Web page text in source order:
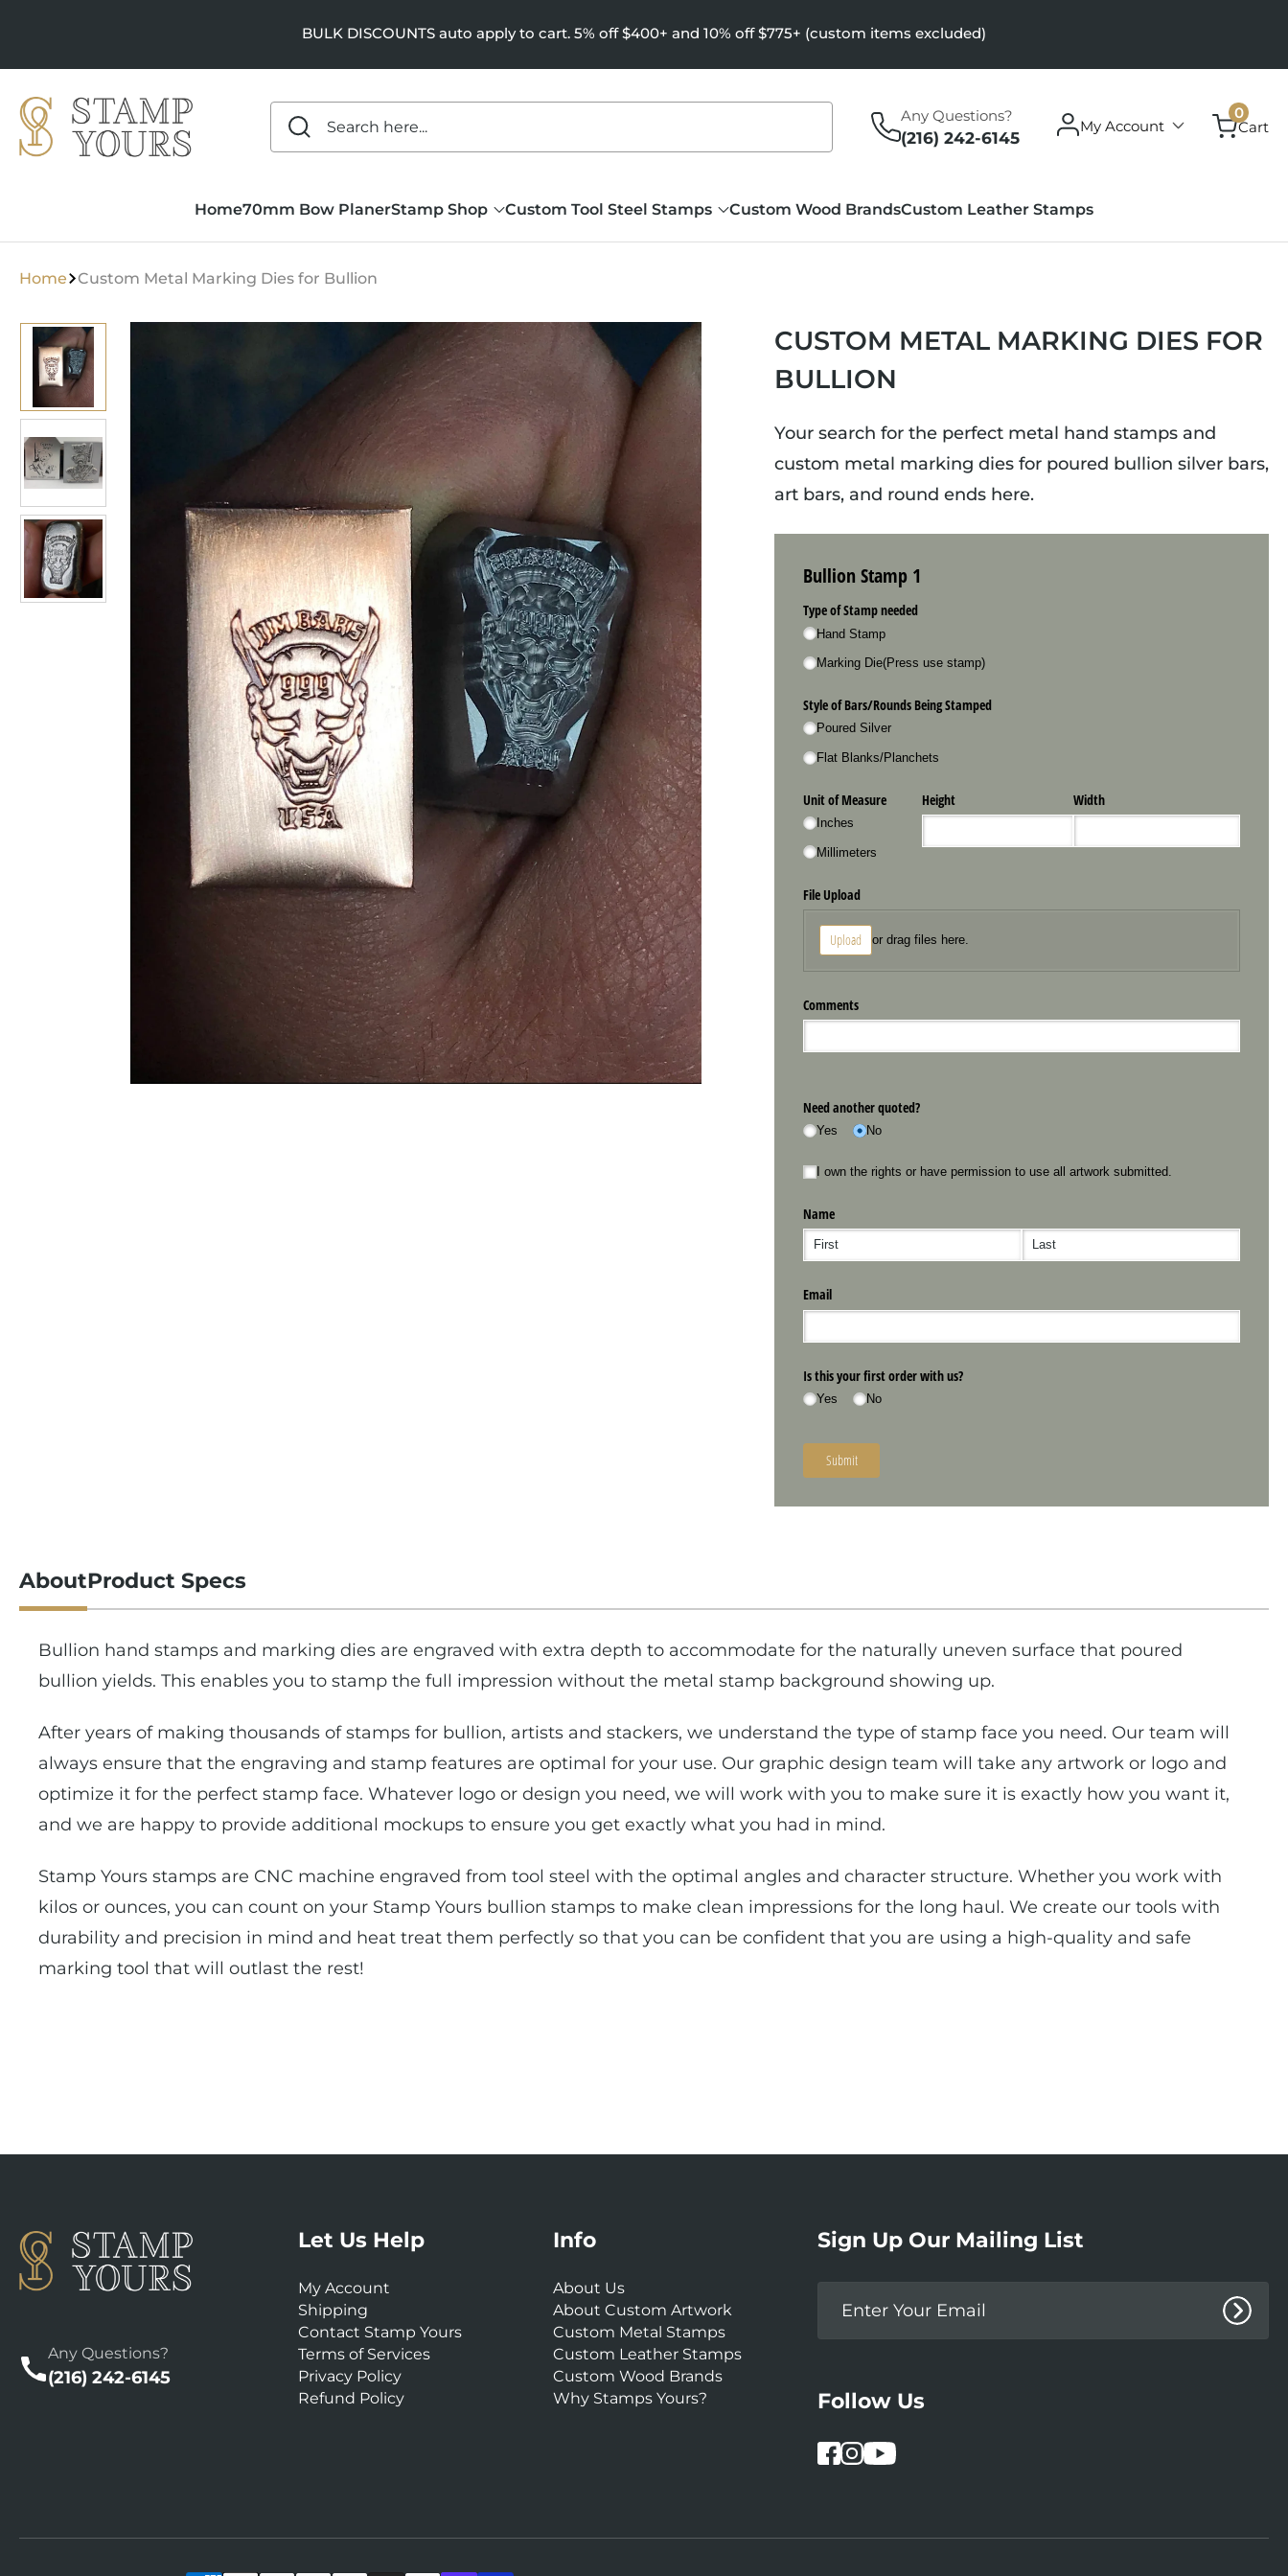
BULK DISCOUNTS auto apply to cart. 5% off $400+ and 10% off $775+ (custom items excluded)
Any Questions?
(216) 242-6145
My Account
in
Cart
0
items
Home70mm Bow PlanerStamp Shop Custom Tool Steel Stamps Custom Wood BrandsCustom Leather Stamps
Home Custom Metal Marking Dies for Bullion
SKIP TO
CUSTOM METAL MARKING DIES FOR
BULLION
Your search for the perfect metal hand stamps and
custom metal marking dies for poured bullion silver bars,
art bars, and round ends here.
AboutProduct Specs
Bullion hand stamps and marking dies are engraved with extra depth to accommodate for the naturally uneven surface that poured
bullion yields. This enables you to stamp the full impression without the metal stamp background showing up.
After years of making thousands of stamps for bullion, artists and stackers, we understand the type of stamp face you need. Our team will
always ensure that the engraving and stamp features are optimal for your use. Our graphic design team will take any artwork or logo and
optimize it for the perfect stamp face. Whatever logo or design you need, we will work with you to make sure it is exactly how you want it,
and we are happy to provide additional mockups to ensure you get exactly what you had in mind.
Stamp Yours stamps are CNC machine engraved from tool steel with the optimal angles and character structure. Whether you work with
kilos or ounces, you can count on your Stamp Yours bullion stamps to make clean impressions for the long haul. We create our tools with
durability and precision in mind and heat treat them perfectly so that you can be confident that you are using a high-quality and safe
marking tool that will outlast the rest!
Any Questions?
(216) 242-6145
Let Us Help
My Account
Shipping
Contact Stamp Yours
Terms of Services
Privacy Policy
Refund Policy
Info
About Us
About Custom Artwork
Custom Metal Stamps
Custom Leather Stamps
Custom Wood Brands
Why Stamps Yours?
Sign Up Our Mailing List
Follow Us
Facebook
Instagram
YouTube